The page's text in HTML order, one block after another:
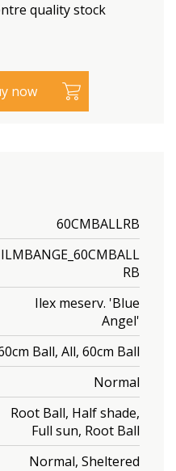
quality stock
60CMBALLRB
ILMBANGE_60CMBALL
RB
Ilex meserv. 'Blue
Angel'
Ball, All, 60cm Ball
Normal
Root Ball, Half shade,
Full sun, Root Ball
Normal, Sheltered